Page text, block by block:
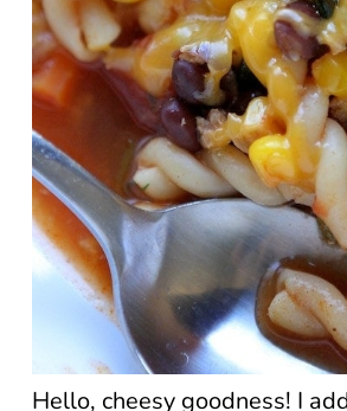
Hello, cheesy goodness! I